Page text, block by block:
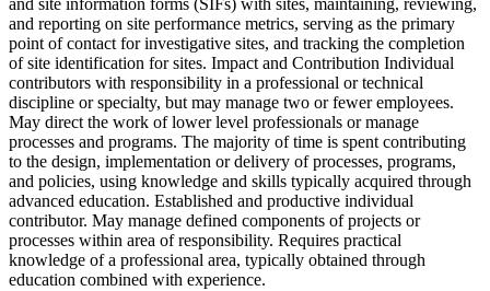
and site information forms (SIFs) with sites, maintaining, reviewing,
and reporting on site performance metrics, serving as the primary
point of contact for investigative sites, and tracking the completion
of site identification for sites. Impact and Contribution Individual
contributors with responsibility in a professional or technical
discipline or specialty, but may manage two or fewer employees.
May direct the work of lower level professionals or manage
processes and programs. The majority of time is spent contributing
to the design, implementation or delivery of processes, programs,
and policies, using knowledge and skills typically acquired through
advanced education. Established and productive individual
contributor. May manage defined components of projects or
processes within area of responsibility. Requires practical
knowledge of a professional area, typically obtained through
education combined with experience.